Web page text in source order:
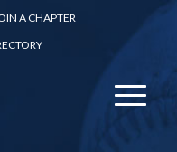
A CHAPTER